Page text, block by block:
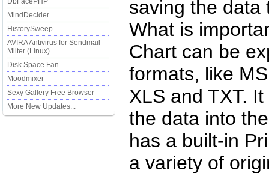
MindDecider
HistorySweep
AVIRA Antivirus for Sendmail-
Milter (Linux)
Disk Space Fan
Moodmixer
Sexy Gallery Free Browser
More New Updates...
saving the data
What is
Chart can be
formats, like
XLS and TXT.
the data into
has a built-in
a variety of